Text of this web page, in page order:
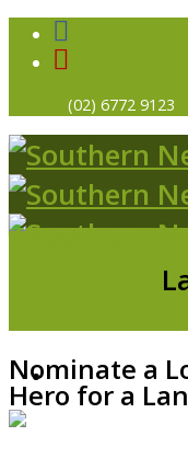
(02) 6772 9123
HOME
Nominate a
Hero for a